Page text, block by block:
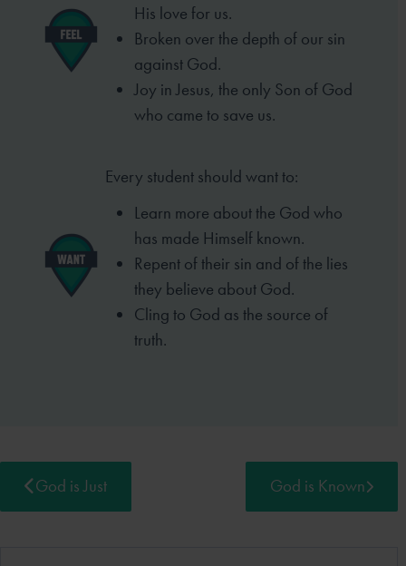
His love for us.
Broken over the depth of our sin
against God.
Joy in Jesus, the only Son of God
who came to save us.
Every student should want to:
Learn more about the God who
has made Himself known.
Repent of their sin and of the lies
they believe about God.
Cling to God as the source of
truth.
God is Just God is Known